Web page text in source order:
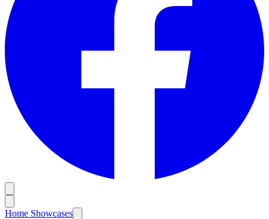
Home Showcases